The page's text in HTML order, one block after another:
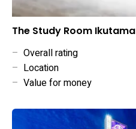
The Study Room Ikutama
– Overall rating
– Location
– Value for money